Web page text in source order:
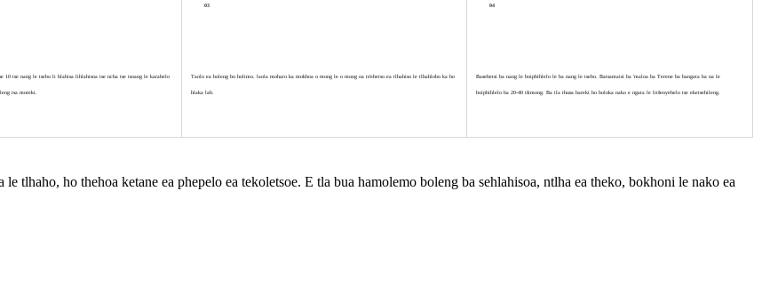
tse nang le tsebo li hlahisa lihlahisoa tse ncha tse tsoang le karabelo
tsa moreki.
03
Taolo ea boleng bo holimo. laola mohato ka mokhoa o mong le o mong oa ts'ebetso ea tlhahiso le tlhahlobo ka ho
hlaka lab.
04
Basebetsi ba nang le boiphihlelo le ba nang le tsebo. Batsamaisi ba 'maloa ba Terene ba bangata ba na le
boiphihlelo ba 20-40 tšimong. Ba tla thusa bareki ho boloka nako e ngata le litšenyehelo tse eketsehileng.
tlhaho, ho thehoa ketane ea phepelo ea tekoletsoe. E tla bua hamolemo boleng ba sehlahisoa, ntlha ea theko, bokhoni le nako ea